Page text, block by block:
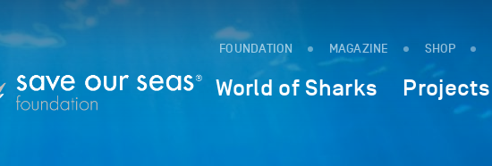
FOUNDATION MAGAZINE SHOP
World of Sharks Projects